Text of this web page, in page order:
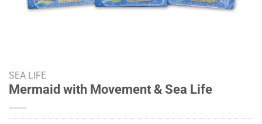
SEA LIFE
Mermaid with Movement & Sea Life